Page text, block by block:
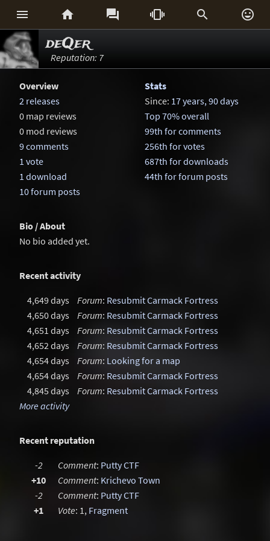
     
deQer
Reputation: 7
Overview
2 releases
0 map reviews
0 mod reviews
9 comments
1 vote
1 download
10 forum posts
Stats
Since: 17 years, 90 days
Top 70% overall
99th for comments
256th for votes
687th for downloads
44th for forum posts
Bio / About
No bio added yet.
Recent activity
4,649 days Forum: Resubmit Carmack Fortress
4,650 days
Forum: Resubmit Carmack Fortress
4,651 days
Forum: Resubmit Carmack Fortress
4,652 days
Forum: Resubmit Carmack Fortress
4,654 days
Forum: Looking for a map
4,654 days
Forum: Resubmit Carmack Fortress
4,845 days
Forum: Resubmit Carmack Fortress
More activity
Recent reputation
-2 Comment: Putty CTF
+10
Comment: Krichevo Town
-2
Comment: Putty CTF
+1
Vote: 1, Fragment